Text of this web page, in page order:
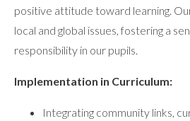
positive attitude toward learning.
local and global issues, fostering a
responsibility in our pupils.
Implementation in Curriculum:
Integrating community links,